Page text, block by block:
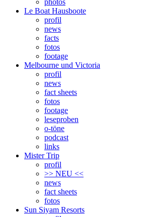
photos
Le Boat Hausboote
profil
news
facts
fotos
footage
Melbourne und Victoria
profil
news
fact sheets
fotos
footage
leseproben
o-töne
podcast
links
Mister Trip
profil
>> NEU <<
news
fact sheets
fotos
Sun Siyam Resorts